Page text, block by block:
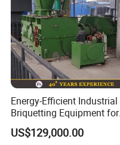
Energy-Efficient Industrial
Briquetting Equipment for
Diverse Materials
US$129,000.00